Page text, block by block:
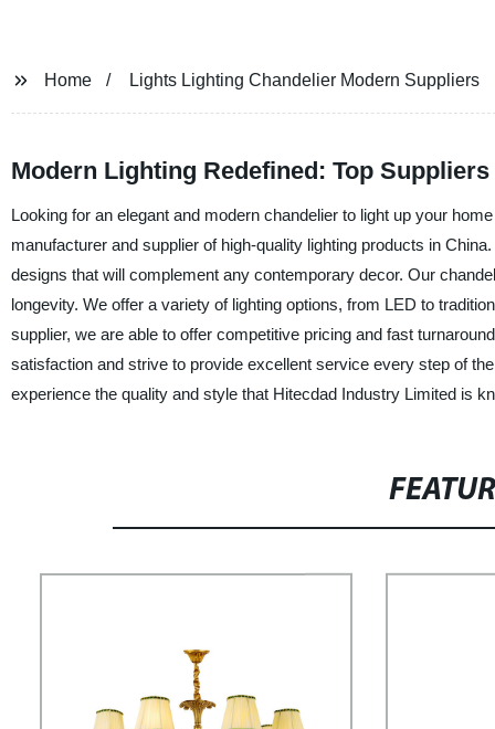
Home Lights Lighting Chandelier Modern Suppliers
Modern Lighting Redefined: Top
Looking for an elegant and modern chandelier to light up your
manufacturer and supplier of high-quality lighting products in
designs that will complement any contemporary decor. Our
longevity. We offer a variety of lighting options, from LED to
supplier, we are able to offer competitive pricing and fast
satisfaction and strive to provide excellent service every step of
experience the quality and style that Hitecdad Industry Limited is